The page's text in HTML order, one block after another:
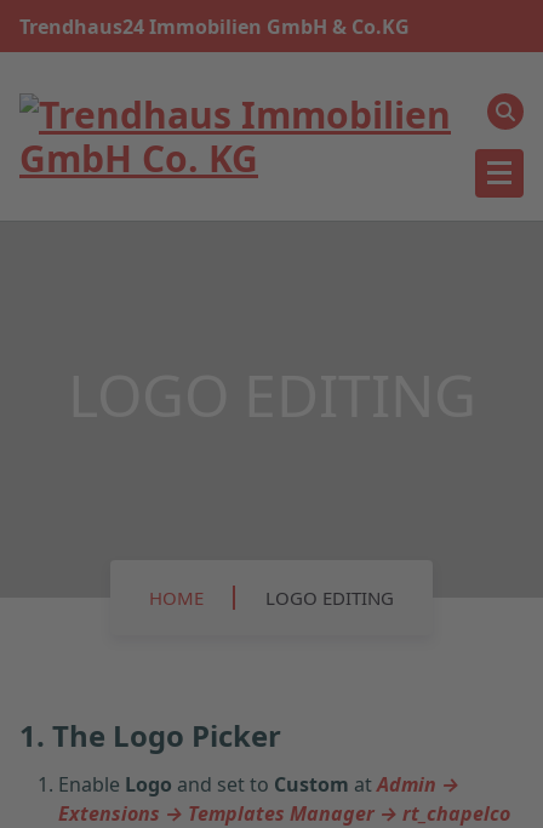
SkipTrendhaus24 Immobilien GmbH & Co.KG
HOME LOGO EDITING
1. The Logo Picker
Enable Logo and set to Custom atAdmin →
Extensions → Templates Manager → rt_chapelco